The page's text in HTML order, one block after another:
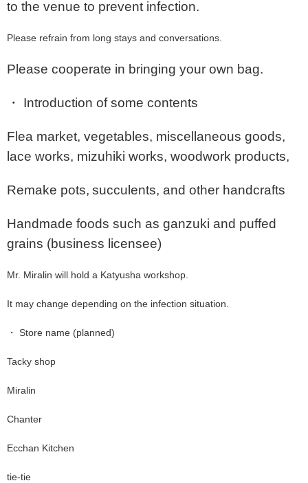
to the venue to prevent infection.
Please refrain from long stays and conversations.
Please cooperate in bringing your own bag.
・ Introduction of some contents
Flea market, vegetables, miscellaneous goods,
lace works, mizuhiki works, woodwork products,
Remake pots, succulents, and other handcrafts
Handmade foods such as ganzuki and puffed
grains (business licensee)
Mr. Miralin will hold a Katyusha workshop.
It may change depending on the infection situation.
・ Store name (planned)
Tacky shop
Miralin
Chanter
Ecchan Kitchen
tie-tie